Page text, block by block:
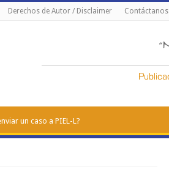
Derechos de Autor / Disclaimer Contáctanos
un caso a PIEL-L?